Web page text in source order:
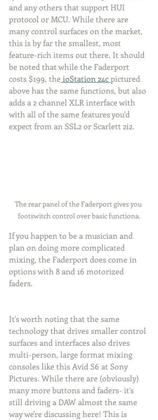
and any others that support HUI
protocol or MCU. While there are
many control surfaces on the market,
this is by far the smallest, most
feature-rich items out there. It should
be noted that while the Faderport
costs $199, the ioStation 24c pictured
above has the same functions, but also
adds a 2 channel XLR interface with
with all of the same features you'd
expect from an SSL2 or Scarlett 2i2.
The rear panel of the Faderport gives you
footswitch control over basic functiona.
If you happen to be a musician and
plan on doing more complicated
mixing, the Faderport does come in
options with 8 and 16 motorized
faders.
It's worth noting that the same
technology that drives smaller control
surfaces and interfaces also drives
multi-person, large format mixing
consoles like this Avid S6 at Sony
Pictures. While there are (obviously)
many more buttons and faders- it's
still driving a DAW almost the same
way we're discussing here! This is